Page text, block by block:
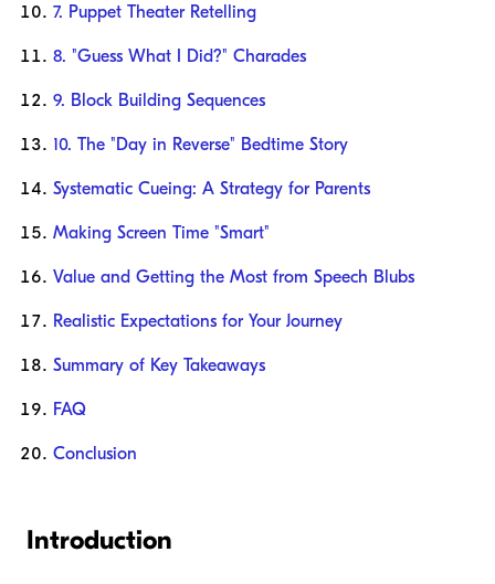
7. Puppet Theater Retelling
8. "Guess What I Did?" Charades
9. Block Building Sequences
10. The "Day in Reverse" Bedtime Story
Systematic Cueing: A Strategy for Parents
Making Screen Time "Smart"
Value and Getting the Most from Speech Blubs
Realistic Expectations for Your Journey
Summary of Key Takeaways
FAQ
Conclusion
Introduction